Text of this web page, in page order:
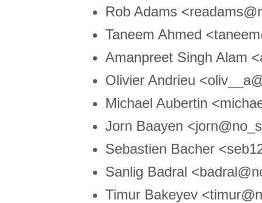
Rob Adams
Taneem Ahmed
Amanpreet Singh Alam
Olivier Andrieu
Michael Aubertin
Jorn Baayen
Sebastien Bacher
Sanlig Badral
Timur Bakeyev